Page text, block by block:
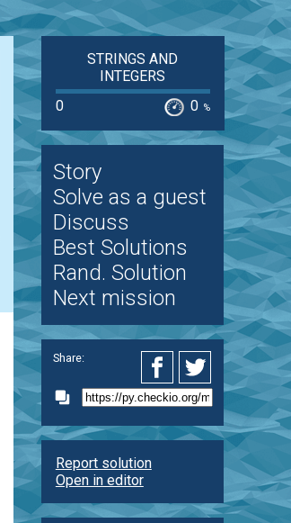
STRINGS AND
INTEGERS
0
0 %
Story
Solve as a guest
Discuss
Best Solutions
Rand. Solution
Next mission
Share:
Report solution
Open in editor